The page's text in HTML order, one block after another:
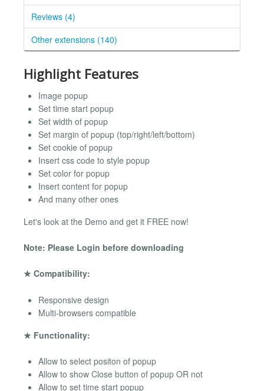
Reviews (4)
Other extensions (140)
Highlight Features
Image popup
Set time start popup
Set width of popup
Set margin of popup (top/right/left/bottom)
Set cookie of popup
Insert css code to style popup
Set color for popup
Insert content for popup
And many other ones
Let's look at the Demo and get it FREE now!
Note: Please Login before downloading
★ Compatibility:
Responsive design
Multi-browsers compatible
★ Functionality:
Allow to select positon of popup
Allow to show Close button of popup OR not
Allow to set time start popup